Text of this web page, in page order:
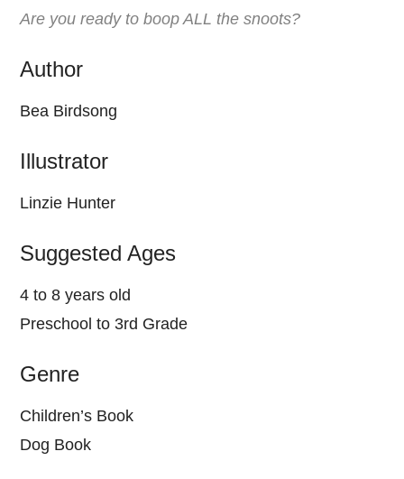
Are you ready to boop ALL the snoots?
Author
Bea Birdsong
Illustrator
Linzie Hunter
Suggested Ages
4 to 8 years old
Preschool to 3rd Grade
Genre
Children’s Book
Dog Book